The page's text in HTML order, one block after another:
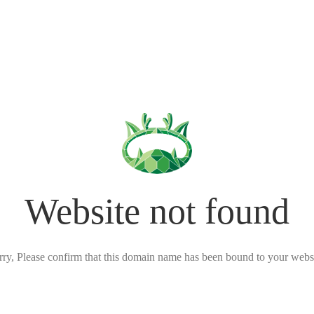
Website not found
Please confirm that this domain name has been bound to your